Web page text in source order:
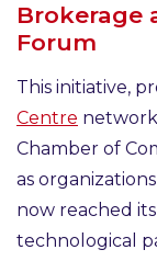
Brokerage
Forum
This initiative,
Centre
Chamber of
as
now reached
technological